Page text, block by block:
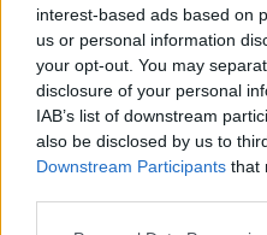
interest-based ads based on
us or personal information
your opt-out. You may
disclosure of your personal
IAB’s list of downstream
also be disclosed by us to
Downstream Participants that